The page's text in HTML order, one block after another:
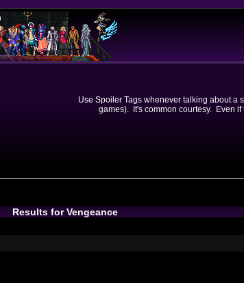
Use Spoiler Tags whenever talking about a
games). It's common courtesy. Even
Results for Vengeance